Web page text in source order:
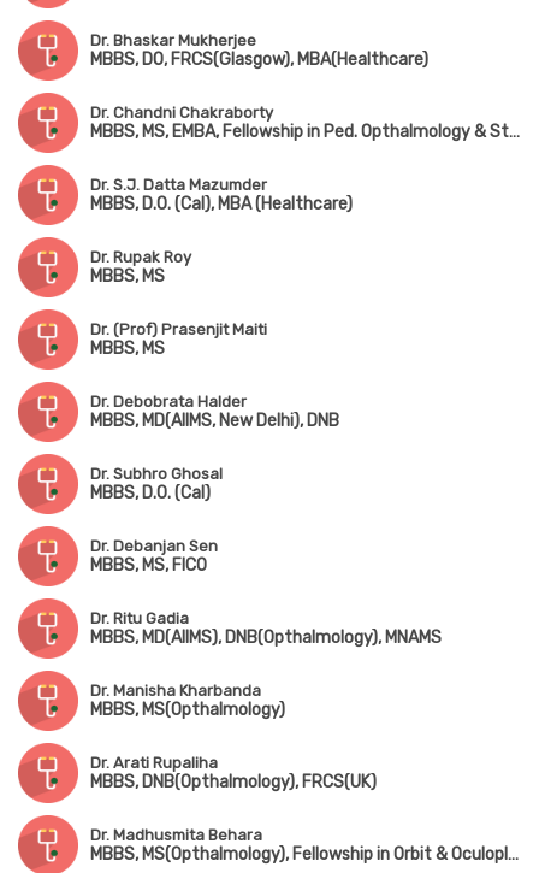
Dr. Bhaskar Mukherjee
MBBS, DO, FRCS(Glasgow), MBA(Healthcare)
Dr. Chandni Chakraborty
MBBS, MS, EMBA, Fellowship in Ped. Opthalmology & Strabismus
Dr. S.J. Datta Mazumder
MBBS, D.O. (Cal), MBA (Healthcare)
Dr. Rupak Roy
MBBS, MS
Dr. (Prof) Prasenjit Maiti
MBBS, MS
Dr. Debobrata Halder
MBBS, MD(AIIMS, New Delhi), DNB
Dr. Subhro Ghosal
MBBS, D.O. (Cal)
Dr. Debanjan Sen
MBBS, MS, FICO
Dr. Ritu Gadia
MBBS, MD(AIIMS), DNB(Opthalmology), MNAMS
Dr. Manisha Kharbanda
MBBS, MS(Opthalmology)
Dr. Arati Rupaliha
MBBS, DNB(Opthalmology), FRCS(UK)
Dr. Madhusmita Behara
MBBS, MS(Opthalmology), Fellowship in Orbit & Oculoplasty (LVPEI, Bhubaneswar)